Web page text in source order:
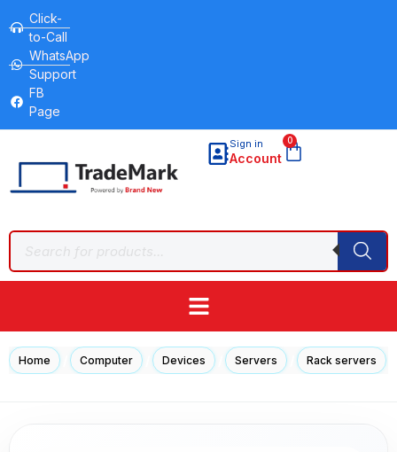
Click-
to-Call
WhatsApp
Support
FB
Page
Sign in
Account
0
Home Computer Devices Servers Rack servers